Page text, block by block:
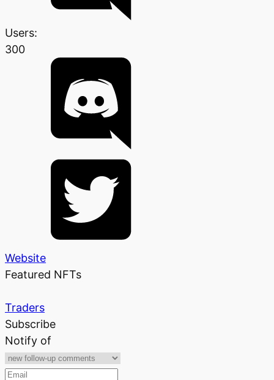
Users:
300
Website
Featured NFTs
Traders
Subscribe
Notify of